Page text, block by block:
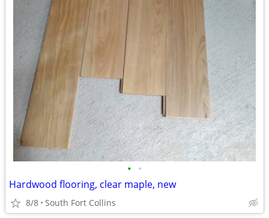
• •
Hardwood flooring, clear maple, new
8/8 South Fort Collins